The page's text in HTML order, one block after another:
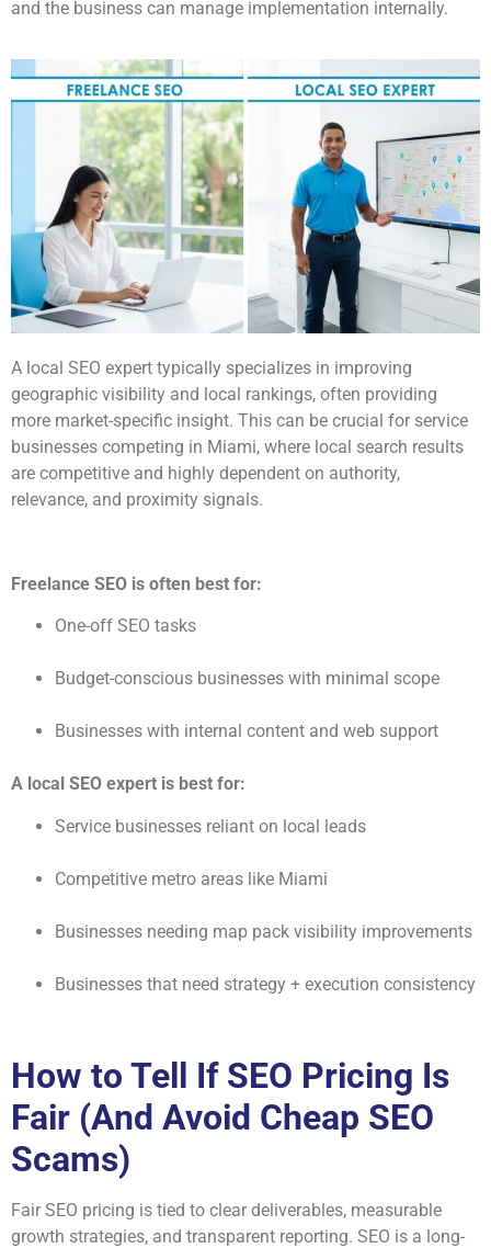
and the business can manage implementation internally.
A local SEO expert typically specializes in improving
geographic visibility and local rankings, often providing
more market-specific insight. This can be crucial for service
businesses competing in Miami, where local search results
are competitive and highly dependent on authority,
relevance, and proximity signals.
Freelance SEO is often best for:
One-off SEO tasks
Budget-conscious businesses with minimal scope
Businesses with internal content and web support
A local SEO expert is best for:
Service businesses reliant on local leads
Competitive metro areas like Miami
Businesses needing map pack visibility improvements
Businesses that need strategy + execution consistency
How to Tell If SEO Pricing Is
Fair (And Avoid Cheap SEO
Scams)
Fair SEO pricing is tied to clear deliverables, measurable
growth strategies, and transparent reporting. SEO is a long-